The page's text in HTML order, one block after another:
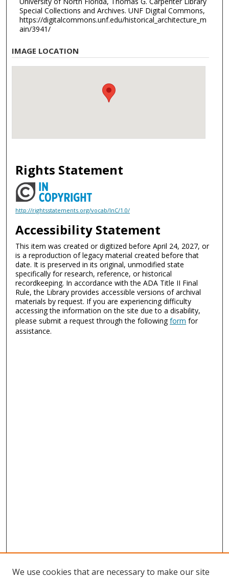
Special Collections and Archives. UNF Digital Commons,
https://digitalcommons.unf.edu/historical_architecture_m
ain/3941/
IMAGE LOCATION
Rights Statement
http://rightsstatements.org/vocab/InC/1.0/
Accessibility Statement
This item was created or digitized before April 24, 2027, or
is a reproduction of legacy material created before that
date. It is preserved in its original, unmodified state
specifically for research, reference, or historical
recordkeeping. In accordance with the ADA Title II Final
Rule, the Library provides accessible versions of archival
materials by request. If you are experiencing difficulty
accessing the information on the site due to a disability,
please submit a request through the followingform for
assistance.
We use cookies that are necessary to make our site